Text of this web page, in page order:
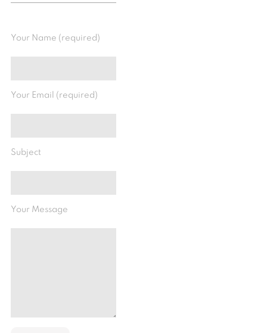
Your Name (required)
Your Email (required)
Subject
Your Message